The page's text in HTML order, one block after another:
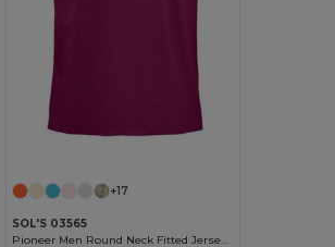
+17
SOL'S 03565
Pioneer Men Round Neck Fitted Jersey T Shirt